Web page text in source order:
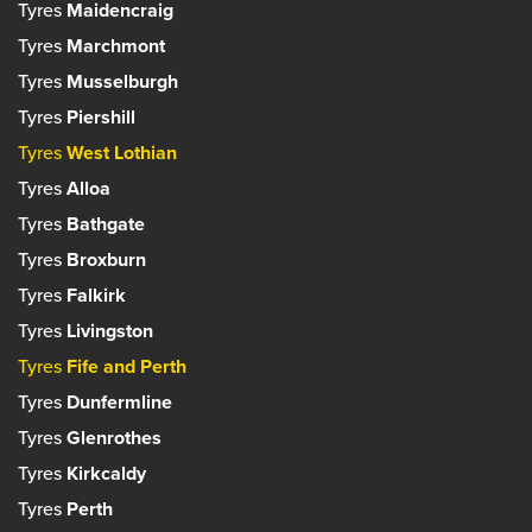
34 Hillhouse Road,
Edinburgh, Lothian
Manager: Dominic Kulig
Phone:0131 332 5959
Email:
blackhall@farmerautocare.com
neilstonroad@farmerautocare.com
Set as your preferred centre?
Bathgate, West Lothian
Phone:01506 634633
Email:bathgate@farmerautocare.com
Set as your preferred centre?
Tyres Maidencraig
Tyres Marchmont
Tyres Musselburgh
Tyres Piershill
TyresWest Lothian
TyresAlloa
Tyres Bathgate
Tyres Broxburn
Tyres Falkirk
Tyres Livingston
Tyres Fife and Perth
Tyres Dunfermline
TyresGlenrothes
Tyres Kirkcaldy
Tyres Perth